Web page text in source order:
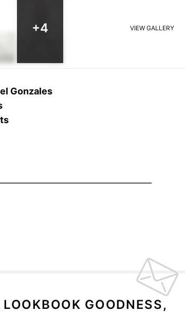
+4 VIEW GALLERY
Gonzales
GOODNESS,